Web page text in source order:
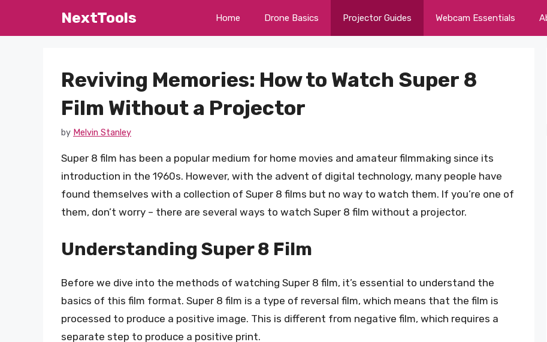
NextTools Home Drone Basics Projector Guides Webcam Essentials
Reviving Memories: How to Watch Super 8
Film Without a Projector
by Melvin Stanley
Super 8 film has been a popular medium for home movies and amateur filmmaking since its
introduction in the 1960s. However, with the advent of digital technology, many people have
found themselves with a collection of Super 8 films but no way to watch them. If you’re one of
them, don’t worry – there are several ways to watch Super 8 film without a projector.
Understanding Super 8 Film
Before we dive into the methods of watching Super 8 film, it’s essential to understand the
basics of this film format. Super 8 film is a type of reversal film, which means that the film is
processed to produce a positive image. This is different from negative film, which requires a
separate step to produce a positive print.